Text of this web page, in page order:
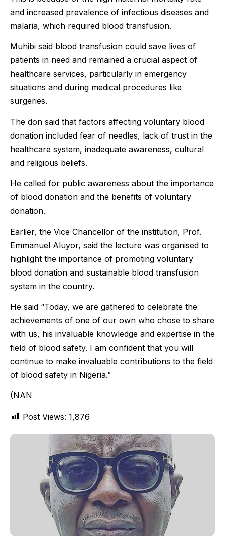
and increased prevalence of infectious diseases and
malaria, which required blood transfusion.
Muhibi said blood transfusion could save lives of
patients in need and remained a crucial aspect of
healthcare services, particularly in emergency
situations and during medical procedures like
surgeries.
The don said that factors affecting voluntary blood
donation included fear of needles, lack of trust in the
healthcare system, inadequate awareness, cultural
and religious beliefs.
He called for public awareness about the importance
of blood donation and the benefits of voluntary
donation.
Earlier, the Vice Chancellor of the institution, Prof.
Emmanuel Aluyor, said the lecture was organised to
highlight the importance of promoting voluntary
blood donation and sustainable blood transfusion
system in the country.
He said “Today, we are gathered to celebrate the
achievements of one of our own who chose to share
with us, his invaluable knowledge and expertise in the
field of blood safety. I am confident that you will
continue to make invaluable contributions to the field
of blood safety in Nigeria.”
(NAN
Post Views: 1,876